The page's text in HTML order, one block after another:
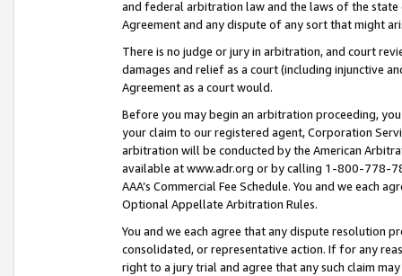
and federal arbitration law and the laws of the
Agreement and any dispute of any sort that might
There is no judge or jury in arbitration, and court
damages and relief as a court (including injunctive
Agreement as a court would.
Before you may begin an arbitration proceeding,
your claim to our registered agent, Corporation
arbitration will be conducted by the American
available at www.adr.org or by calling 1-800-778-
AAA’s Commercial Fee Schedule. You and we each
Optional Appellate Arbitration Rules.
You and we each agree that any dispute resolution
consolidated, or representative action. If for any
right to a jury trial and agree that any such claim